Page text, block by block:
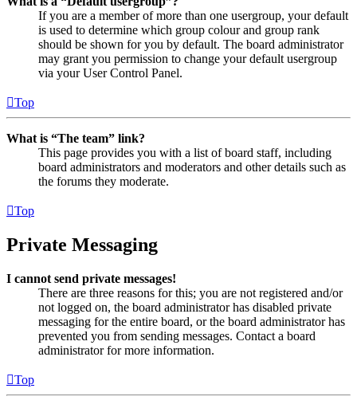
If you are a member of more than one usergroup, your default
is used to determine which group colour and group rank
should be shown for you by default. The board administrator
may grant you permission to change your default usergroup
via your User Control Panel.
Top
What is “The team” link?
This page provides you with a list of board staff, including
board administrators and moderators and other details such as
the forums they moderate.
Top
Private Messaging
I cannot send private messages!
There are three reasons for this; you are not registered and/or
not logged on, the board administrator has disabled private
messaging for the entire board, or the board administrator has
prevented you from sending messages. Contact a board
administrator for more information.
Top